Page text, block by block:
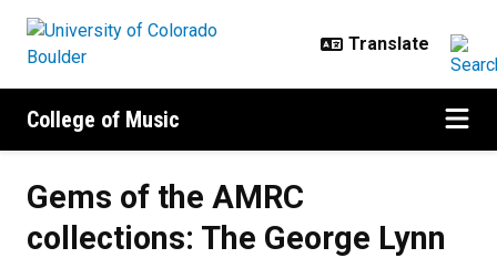
College of Music
Gems of the AMRC
collections: The George Lynn